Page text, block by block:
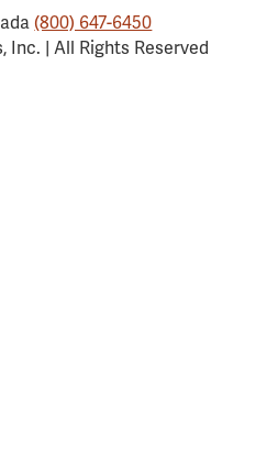
(800) 647-6450
Inc. | All Rights Reserved